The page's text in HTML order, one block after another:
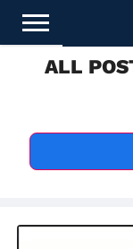
STOCKS
NEWS
FINANCE
FOREX
BUSINESS
AI
TECHNOLOGY
PRESS
ALL